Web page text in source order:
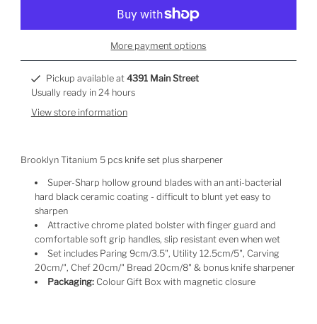
More payment options
Pickup available at 4391 Main Street
Usually ready in 24 hours
View store information
Brooklyn Titanium 5 pcs knife set plus sharpener
Super-Sharp hollow ground blades with an anti-bacterial
hard black ceramic coating - difficult to blunt yet easy to
sharpen
Attractive chrome plated bolster with finger guard and
comfortable soft grip handles, slip resistant even when wet
Set includes Paring 9cm/3.5", Utility 12.5cm/5", Carving
20cm/", Chef 20cm/" Bread 20cm/8" & bonus knife sharpener
Packaging: Colour Gift Box with magnetic closure